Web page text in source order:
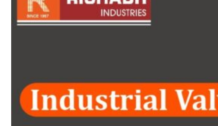
Infrastructure
Pipes
Tubes
Fittings